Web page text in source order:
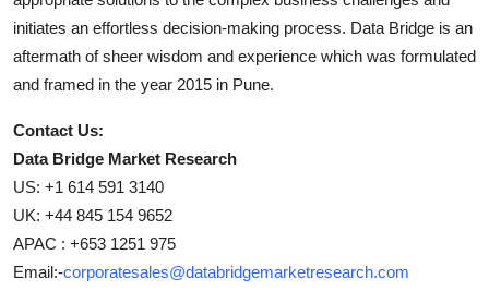
initiates an effortless decision-making process. Data Bridge is an
aftermath of sheer wisdom and experience which was formulated
and framed in the year 2015 in Pune.
Contact Us:
Data Bridge Market Research
US: +1 614 591 3140
UK: +44 845 154 9652
APAC : +653 1251 975
Email:-corporatesales@databridgemarketresearch.com